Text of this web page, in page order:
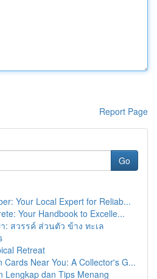
Report Page
Go
Your Local Expert for Reliab...
Your Handbook to Excelle...
: สวรรค์ ส่วนตัว ข้าง ทะเล
Retreat
Cards Near You: A Collector's G...
Lengkap dan Tips Menang